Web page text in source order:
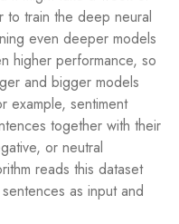
to train the deep neural
even deeper models
higher performance, so
and bigger models
example, sentiment
together with their
or neutral
reads this dataset
as input and